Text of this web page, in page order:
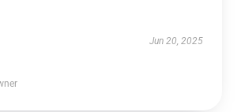
Jun 20, 2025